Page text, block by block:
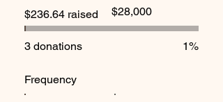
$236.64 raised
Fundraising
goal:
$28,000
3 donations 1%
Frequency